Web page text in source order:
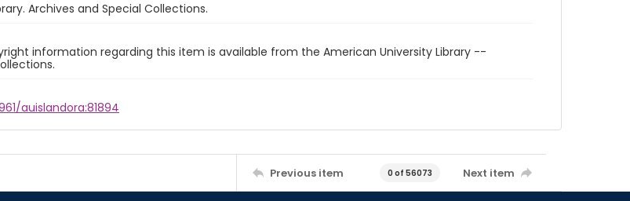
Archives and Special Collections.
information regarding this item is available from the American University Library --
auislandora:81894
Previous item 0 of 56073 Next item